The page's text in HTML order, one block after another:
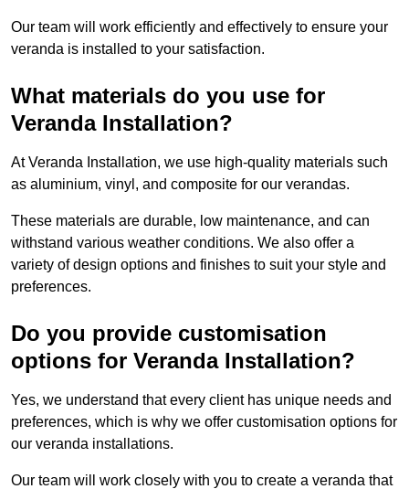
Our team will work efficiently and effectively to ensure your
veranda is installed to your satisfaction.
What materials do you use for
Veranda Installation?
At Veranda Installation, we use high-quality materials such
as aluminium, vinyl, and composite for our verandas.
These materials are durable, low maintenance, and can
withstand various weather conditions. We also offer a
variety of design options and finishes to suit your style and
preferences.
Do you provide customisation
options for Veranda Installation?
Yes, we understand that every client has unique needs and
preferences, which is why we offer customisation options for
our veranda installations.
Our team will work closely with you to create a veranda that